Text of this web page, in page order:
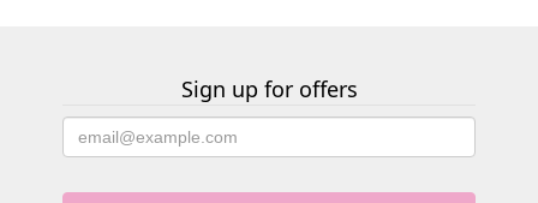
Sign up for offers